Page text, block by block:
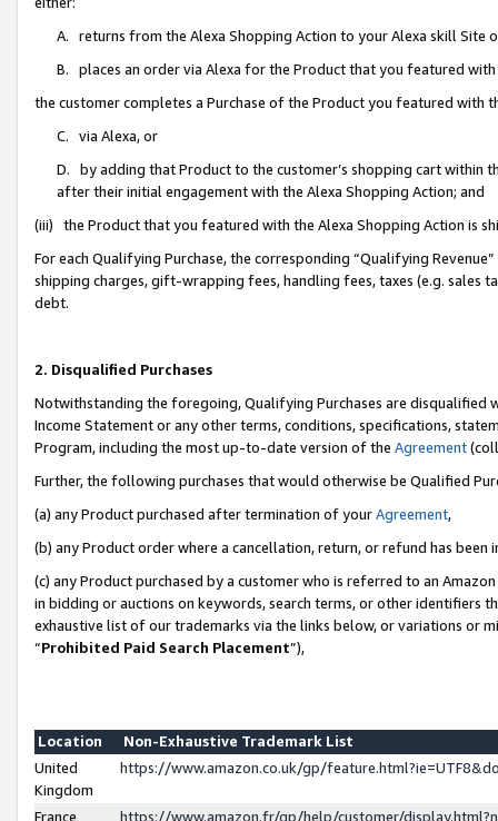
A. returns from the Alexa Shopping Action to your Alexa skill Site
B. places an order via Alexa for the Product that you featured with
the customer completes a Purchase of the Product you featured with
C. via Alexa, or
D. by adding that Product to the customer’s shopping cart within
after their initial engagement with the Alexa Shopping Action; and
(iii) the Product that you featured with the Alexa Shopping Action is
For each Qualifying Purchase, the corresponding “Qualifying
shipping charges, gift-wrapping fees, handling fees, taxes (e.g. sales
debt.
2. Disqualified Purchases
Notwithstanding the foregoing, Qualifying Purchases are disqualified
Income Statement or any other terms, conditions, specifications,
Program, including the most up-to-date version of the Agreement
Further, the following purchases that would otherwise be Qualified
(a) any Product purchased after termination of yourAgreement,
(b) any Product order where a cancellation, return, or refund has been
(c) any Product purchased by a customer who is referred to an
in bidding or auctions on keywords, search terms, or other identifiers
exhaustive list of our trademarks via the links below, or variations or
“Prohibited Paid Search Placement”),
Location
Non-Exhaustive Trademark List
United
Kingdom
https://www.amazon.co.uk/gp/
France
https://www.amazon.fr/gp/help/customer/